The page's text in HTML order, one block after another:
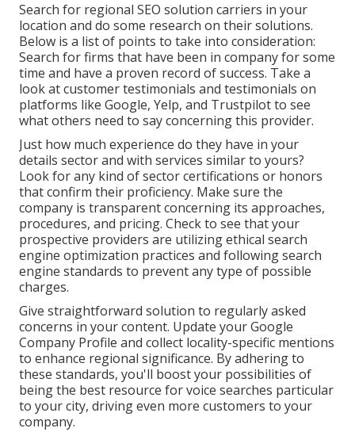
Search for regional SEO solution carriers in your
location and do some research on their solutions.
Below is a list of points to take into consideration:
Search for firms that have been in company for some
time and have a proven record of success. Take a
look at customer testimonials and testimonials on
platforms like Google, Yelp, and Trustpilot to see
what others need to say concerning this provider.
Just how much experience do they have in your
details sector and with services similar to yours?
Look for any kind of sector certifications or honors
that confirm their proficiency. Make sure the
company is transparent concerning its approaches,
procedures, and pricing. Check to see that your
prospective providers are utilizing ethical search
engine optimization practices and following search
engine standards to prevent any type of possible
charges.
Give straightforward solution to regularly asked
concerns in your content. Update your Google
Company Profile and collect locality-specific mentions
to enhance regional significance. By adhering to
these standards, you'll boost your possibilities of
being the best resource for voice searches particular
to your city, driving even more customers to your
company.